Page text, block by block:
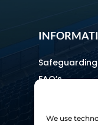
We use
Safeguarding
FAQ’s
Media &